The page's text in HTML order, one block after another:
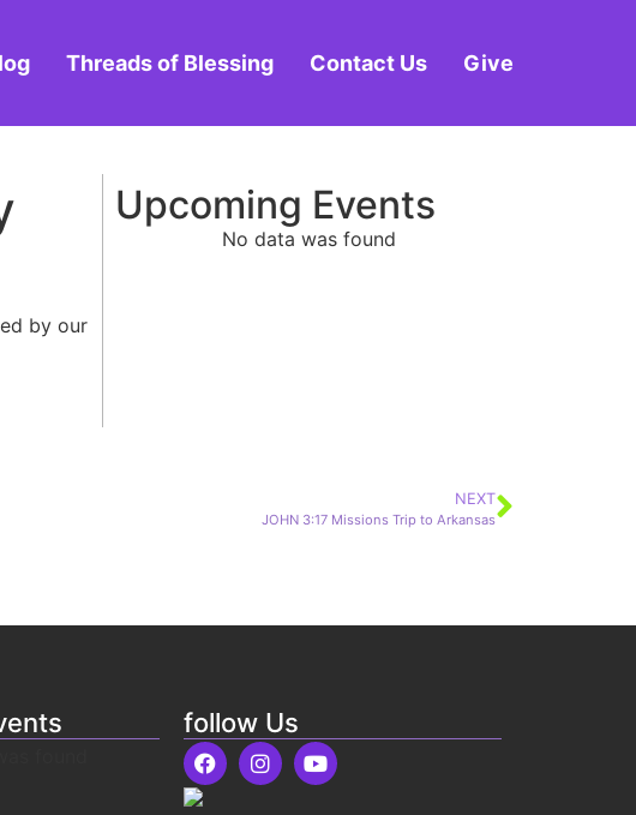
Threads of Blessing Contact Us Give
by our
Upcoming Events
No data was found
NEXT
JOHN 3:17 Missions Trip to Arkansas
follow Us